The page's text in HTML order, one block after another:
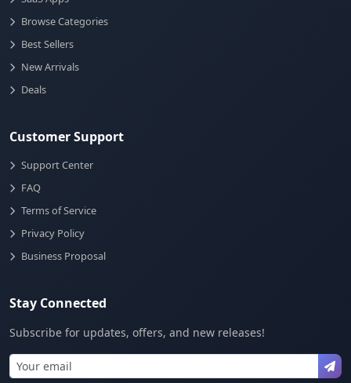
Browse Categories
Best Sellers
New Arrivals
Deals
Customer Support
Support Center
FAQ
Terms of Service
Privacy Policy
Business Proposal
Stay Connected
Subscribe for updates, offers, and new releases!